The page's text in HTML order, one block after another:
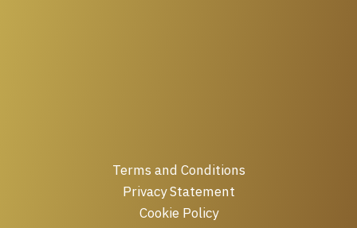
Terms and Conditions
Privacy Statement
Cookie Policy